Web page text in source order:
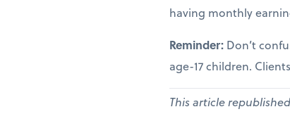
having monthly
Reminder: Don’t
age-17 children.
This article